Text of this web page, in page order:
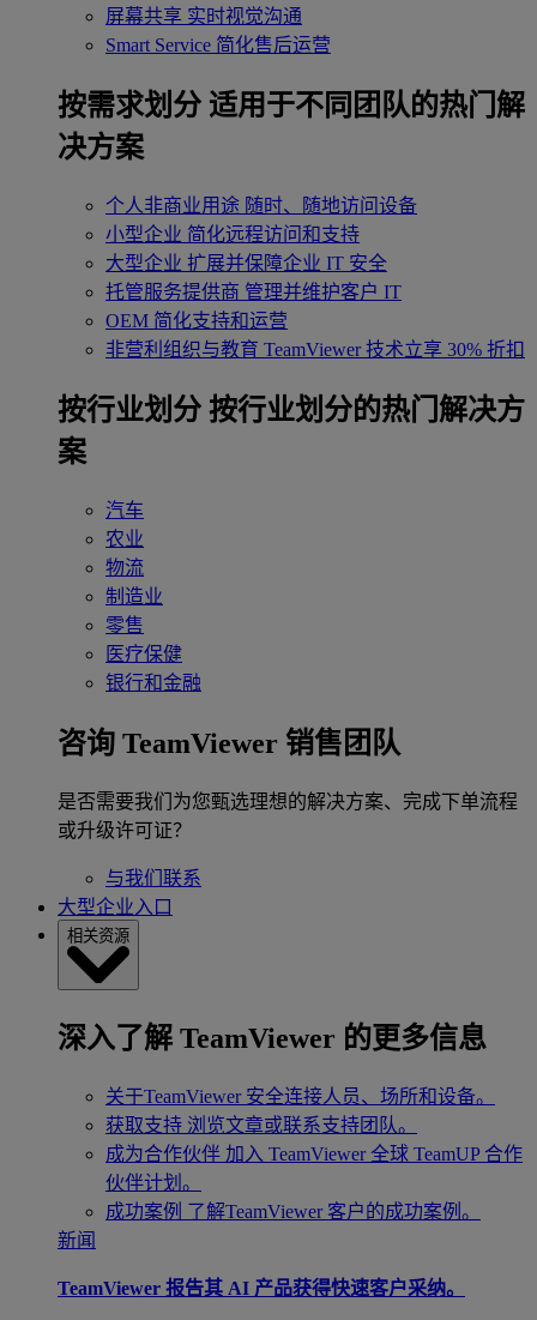
屏幕共享 实时视觉沟通
Smart Service 简化售后运营
按需求划分 适用于不同团队的热门解
决方案
个人非商业用途 随时、随地访问设备
小型企业 简化远程访问和支持
大型企业 扩展并保障企业 IT 安全
托管服务提供商 管理并维护客户 IT
OEM 简化支持和运营
非营利组织与教育 TeamViewer 技术立享 30% 折扣
‌按行业划分 按行业划分的热门解决方
案
汽车
农业
物流
制造业
零售
医疗保健
银行和金融
咨询 TeamViewer 销售团队
是否需要我们为您甄选理想的解决方案、完成下单流程
或升级许可证？
与我们联系
大型企业入口
相关资源
深入了解 TeamViewer 的更多信息
关于TeamViewer 安全连接人员、场所和设备。
获取支持 浏览文章或联系支持团队。
成为合作伙伴 加入 TeamViewer 全球 TeamUP 合作
伙伴计划。
成功案例 了解TeamViewer 客户的成功案例。
新闻
TeamViewer 报告其 AI 产品获得快速客户采纳。